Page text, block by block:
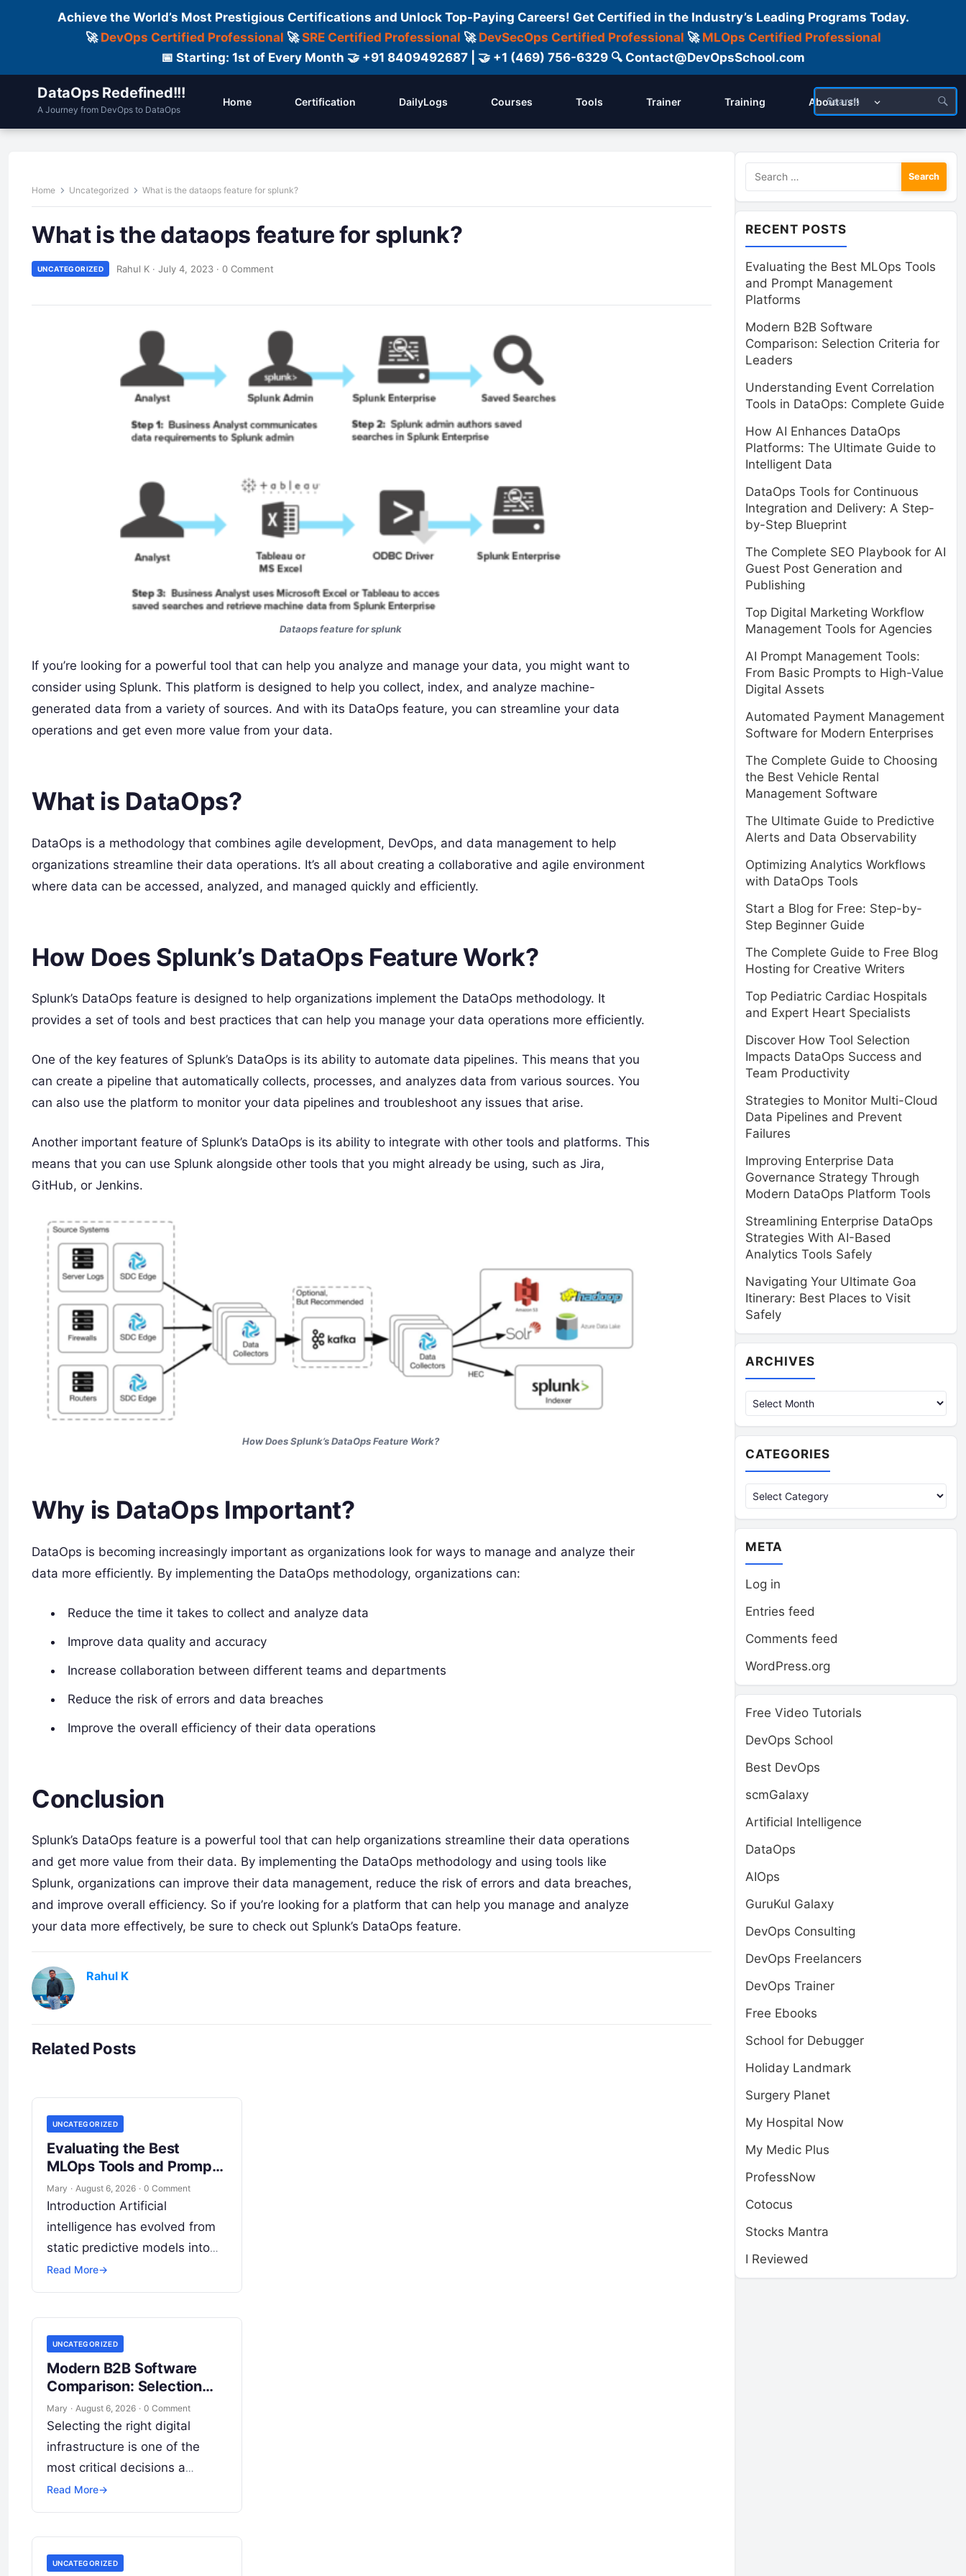
Achieve the World’s Most Prestigious Certifications and Unlock Top-Paying Careers! Get Certified in the Industry’s Leading Programs Today.
🚀 DevOps Certified Professional 🚀SRE Certified Professional 🚀 DevSecOps Certified Professional 🚀 MLOps Certified Professional
📅 Starting: 1st of Every Month 🤝 +91 8409492687 | 🤝 +1 (469) 756-6329 🔍 Contact@DevOpsSchool.com
DataOps Redefined!!!
A Journey from DevOps to DataOps
Home Certification DailyLogs Courses Tools Trainer Training About us!!
Home Uncategorized What is the dataops feature for splunk?
What is the dataops feature for splunk?
UNCATEGORIZED Rahul K · July 4, 2023 · 0 Comment
Dataops feature for splunk
If you’re looking for a powerful tool that can help you analyze and manage your data, you might want to
consider using Splunk. This platform is designed to help you collect, index, and analyze machine-
generated data from a variety of sources. And with its DataOps feature, you can streamline your data
operations and get even more value from your data.
What is DataOps?
DataOps is a methodology that combines agile development, DevOps, and data management to help
organizations streamline their data operations. It’s all about creating a collaborative and agile environment
where data can be accessed, analyzed, and managed quickly and efficiently.
How Does Splunk’s DataOps Feature Work?
Splunk’s DataOps feature is designed to help organizations implement the DataOps methodology. It
provides a set of tools and best practices that can help you manage your data operations more efficiently.
One of the key features of Splunk’s DataOps is its ability to automate data pipelines. This means that you
can create a pipeline that automatically collects, processes, and analyzes data from various sources. You
can also use the platform to monitor your data pipelines and troubleshoot any issues that arise.
Another important feature of Splunk’s DataOps is its ability to integrate with other tools and platforms. This
means that you can use Splunk alongside other tools that you might already be using, such as Jira,
GitHub, or Jenkins.
How Does Splunk’s DataOps Feature Work?
Why is DataOps Important?
DataOps is becoming increasingly important as organizations look for ways to manage and analyze their
data more efficiently. By implementing the DataOps methodology, organizations can:
Reduce the time it takes to collect and analyze data
Improve data quality and accuracy
Increase collaboration between different teams and departments
Reduce the risk of errors and data breaches
Improve the overall efficiency of their data operations
Conclusion
Splunk’s DataOps feature is a powerful tool that can help organizations streamline their data operations
and get more value from their data. By implementing the DataOps methodology and using tools like
Splunk, organizations can improve their data management, reduce the risk of errors and data breaches,
and improve overall efficiency. So if you’re looking for a platform that can help you manage and analyze
your data more effectively, be sure to check out Splunk’s DataOps feature.
Rahul K
Related Posts
UNCATEGORIZED
Evaluating the Best
MLOps Tools and Prompt
Management Platforms
Mary · August 6, 2026 · 0 Comment
Introduction Artificial
intelligence has evolved from
static predictive models into
dynamic, autonomous systems
capable of executing complex
modern transformation…
Read More→
UNCATEGORIZED
Modern B2B Software
Comparison: Selection
Criteria for Leaders
Mary · August 6, 2026 · 0 Comment
Selecting the right digital
infrastructure is one of the
most critical decisions a
modern enterprise can make.
As organizations accelerate
platforms,…
Read More→
UNCATEGORIZED
Search
for:
RECENT POSTS
Evaluating the Best MLOps Tools
and Prompt Management
Platforms
Modern B2B Software
Comparison: Selection Criteria for
Leaders
Understanding Event Correlation
Tools in DataOps: Complete Guide
How AI Enhances DataOps
Platforms: The Ultimate Guide to
Intelligent Data
DataOps Tools for Continuous
Integration and Delivery: A Step-
by-Step Blueprint
The Complete SEO Playbook for AI
Guest Post Generation and
Publishing
Top Digital Marketing Workflow
Management Tools for Agencies
AI Prompt Management Tools:
From Basic Prompts to High-Value
Digital Assets
Automated Payment Management
Software for Modern Enterprises
The Complete Guide to Choosing
the Best Vehicle Rental
Management Software
The Ultimate Guide to Predictive
Alerts and Data Observability
Optimizing Analytics Workflows
with DataOps Tools
Start a Blog for Free: Step-by-
Step Beginner Guide
The Complete Guide to Free Blog
Hosting for Creative Writers
Top Pediatric Cardiac Hospitals
and Expert Heart Specialists
Discover How Tool Selection
Impacts DataOps Success and
Team Productivity
Strategies to Monitor Multi-Cloud
Data Pipelines and Prevent
Failures
Improving Enterprise Data
Governance Strategy Through
Modern DataOps Platform Tools
Streamlining Enterprise DataOps
Strategies With AI-Based
Analytics Tools Safely
Navigating Your Ultimate Goa
Itinerary: Best Places to Visit
Safely
ARCHIVES
CATEGORIES
Categories
META
Log in
Entries feed
Comments feed
WordPress.org
Free Video Tutorials
DevOps School
Best DevOps
scmGalaxy
Artificial Intelligence
DataOps
AIOps
GuruKul Galaxy
DevOps Consulting
DevOps Freelancers
DevOps Trainer
Free Ebooks
School for Debugger
Holiday Landmark
Surgery Planet
My Hospital Now
My Medic Plus
ProfessNow
Cotocus
Stocks Mantra
I Reviewed